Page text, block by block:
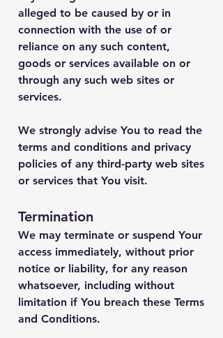
alleged to be caused by or in
connection with the use of or
reliance on any such content,
goods or services available on or
through any such web sites or
services.
We strongly advise You to read the
terms and conditions and privacy
policies of any third-party web sites
or services that You visit.
Termination
We may terminate or suspend Your
access immediately, without prior
notice or liability, for any reason
whatsoever, including without
limitation if You breach these Terms
and Conditions.